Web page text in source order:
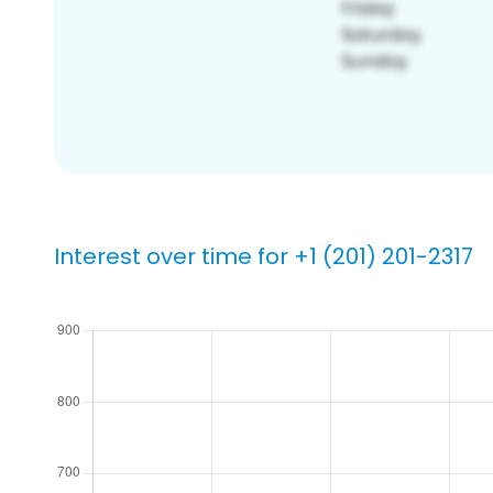
Interest over time for +1 (201) 201-2317